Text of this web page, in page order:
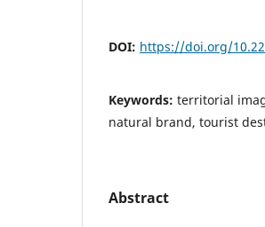
DOI: https://doi.org/
Keywords: territorial
natural brand, tourist
Abstract